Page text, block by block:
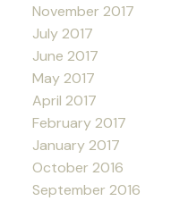
November 2017
July 2017
June 2017
May 2017
April 2017
February 2017
January 2017
October 2016
September 2016